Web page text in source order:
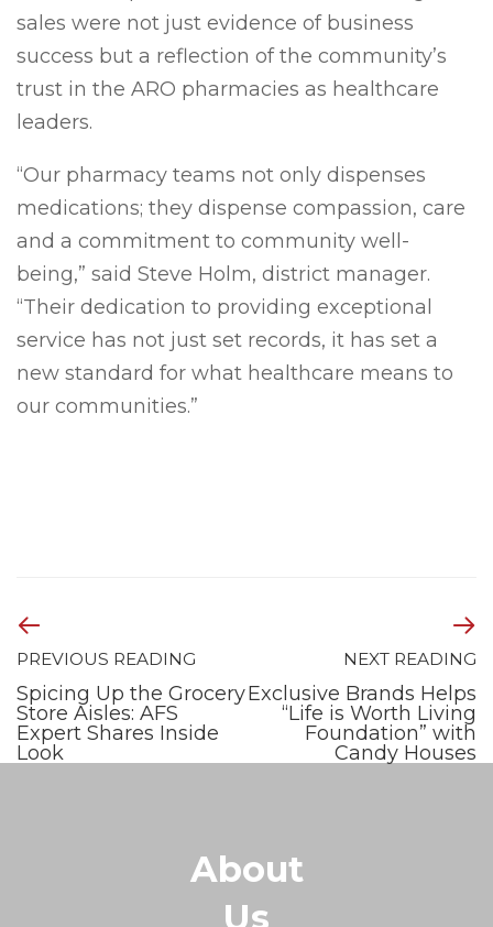
sales were not just evidence of business
success but a reflection of the community’s
trust in the ARO pharmacies as healthcare
leaders.
“Our pharmacy teams not only dispenses
medications; they dispense compassion, care
and a commitment to community well-
being,” said Steve Holm, district manager.
“Their dedication to providing exceptional
service has not just set records, it has set a
new standard for what healthcare means to
our communities.”
PREVIOUS READING
Spicing Up the Grocery
Store Aisles: AFS
Expert Shares Inside
Look
NEXT READING
Exclusive Brands Helps
“Life is Worth Living
Foundation” with
Candy Houses
About
Us